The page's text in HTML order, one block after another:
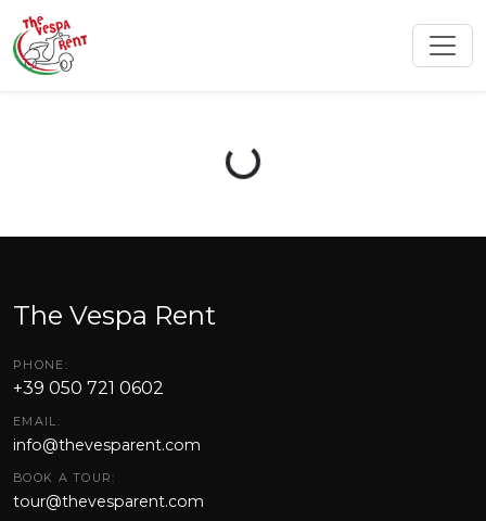
Loading...
The Vespa Rent
PHONE:
+39 050 721 0602
EMAIL:
info@thevesparent.com
BOOK A TOUR:
tour@thevesparent.com